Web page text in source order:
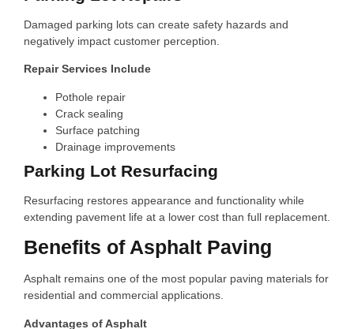
Damaged parking lots can create safety hazards and
negatively impact customer perception.
Repair Services Include
Pothole repair
Crack sealing
Surface patching
Drainage improvements
Parking Lot Resurfacing
Resurfacing restores appearance and functionality while
extending pavement life at a lower cost than full replacement.
Benefits of Asphalt Paving
Asphalt remains one of the most popular paving materials for
residential and commercial applications.
Advantages of Asphalt